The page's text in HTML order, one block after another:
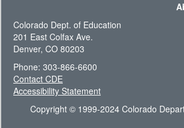
Colorado Dept. of Education
201 East Colfax Ave.
Denver, CO 80203
Phone: 303-866-6600
Contact CDE
Accessibility Statement
Copyright © 1999-2024 Colorado